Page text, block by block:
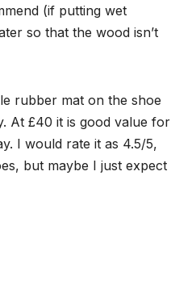
(if putting wet
so that the wood isn’t
rubber mat on the shoe
At £40 it is good value for
I would rate it as 4.5/5,
but maybe I just expect